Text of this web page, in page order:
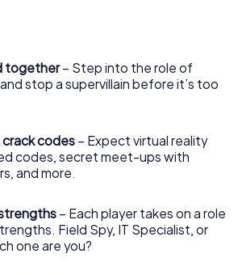
Service: You immortalize yourself
high score of Binche and get access
tickets to the world of espionage
turn Binche into an outdoor Escape
together– Step into the role of
stop a supervillain before it’s too
crack codes – Expect virtual reality
codes, secret meet-ups with
and more.
– Each player takes on a role
Field Spy, IT Specialist, or
one are you?